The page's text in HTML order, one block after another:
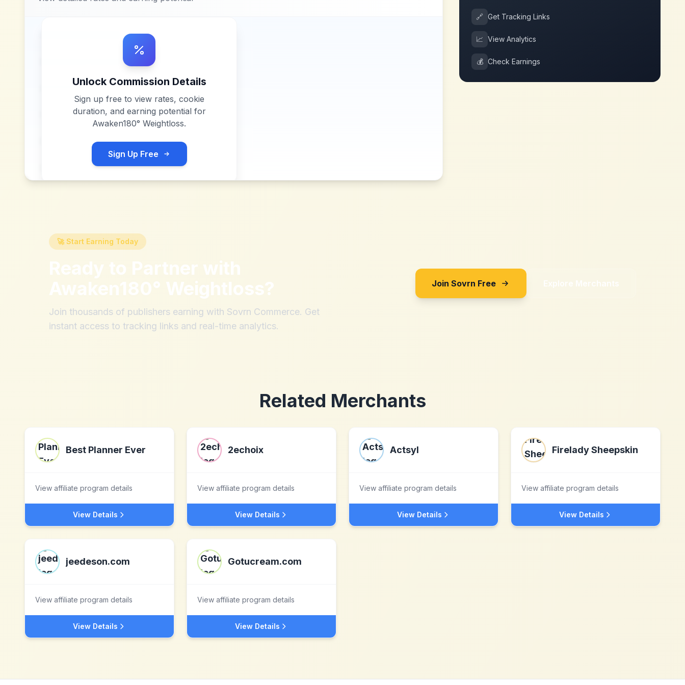
Unlock Commission Details
Sign up free to view rates, cookie
duration, and earning potential for
Awaken180° Weightloss.
Sign Up Free
🔗 Get Tracking Links
📈 View Analytics
💰 Check Earnings
🚀 Start Earning Today
Ready to Partner with
Awaken180° Weightloss?
Join thousands of publishers earning with Sovrn Commerce. Get
instant access to tracking links and real-time analytics.
Join Sovrn Free Explore Merchants
Related Merchants
Best Planner Ever
View affiliate program details
View Details
2echoix
View affiliate program details
View Details
Actsyl
View affiliate program details
View Details
Firelady Sheepskin
View affiliate program details
View Details
jeedeson.com
View affiliate program details
View Details
Gotucream.com
View affiliate program details
View Details